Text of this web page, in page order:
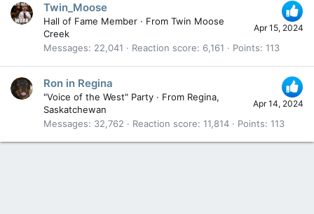
Apr 15, 2024
Twin_Moose
Hall of Fame Member · From Twin Moose
Creek
Messages
22,041 Reaction score 6,161 Points 113
Apr 14, 2024
Ron in Regina
"Voice of the West" Party · From Regina,
Saskatchewan
Messages
32,762 Reaction score 11,814 Points 113